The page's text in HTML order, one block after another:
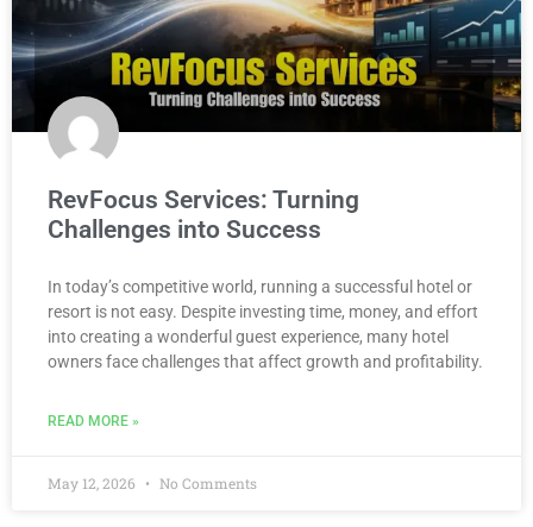
RevFocus Services: Turning
Challenges into Success
In today’s competitive world, running a successful hotel or
resort is not easy. Despite investing time, money, and effort
into creating a wonderful guest experience, many hotel
owners face challenges that affect growth and profitability.
READ MORE »
May 12, 2026 No Comments